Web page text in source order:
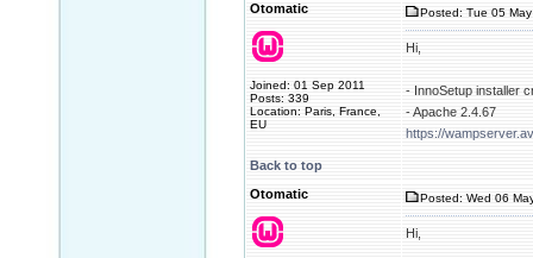
Otomatic
Joined: 01 Sep 2011
Posts: 339
Location: Paris, France,
EU
Posted: Tue 05
Hi,
- InnoSetup installer
- Apache 2.4.67
https://
Back to top
Otomatic
Posted: Wed 06
Hi,